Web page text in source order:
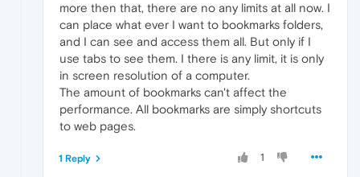
more then that, there are no any limits at all now. I
can place what ever I want to bookmarks folders,
and I can see and access them all. But only if I
use tabs to see them. I there is any limit, it is only
in screen resolution of a computer.
The amount of bookmarks can't affect the
performance. All bookmarks are simply shortcuts
to web pages.
1
1 Reply